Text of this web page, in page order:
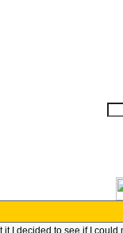
I decided to see if I